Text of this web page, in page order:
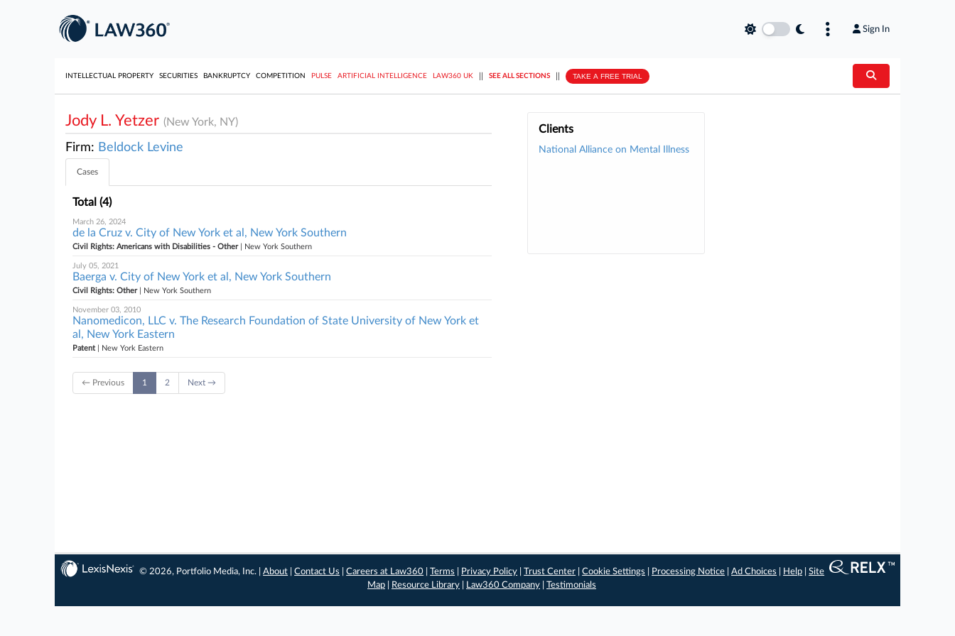
Sign In
INTELLECTUAL PROPERTY SECURITIES BANKRUPTCY COMPETITION PULSE ARTIFICIAL INTELLIGENCE LAW360 UK SEE ALL SECTIONS TAKE A FREE TRIAL
Clients
National Alliance on Mental Illness
Jody L. Yetzer (New York, NY)
Firm: Beldock Levine
Cases
Total (4)
March 26, 2024
de la Cruz v. City of New York et al, New York Southern
Civil Rights: Americans with Disabilities - Other| New York Southern
July 05, 2021
Baerga v. City of New York et al, New York Southern
Civil Rights: Other| New York Southern
November 03, 2010
Nanomedicon, LLC v. The Research Foundation of State University of New York et
al, New York Eastern
Patent| New York Eastern
← Previous 1 2 Next →
© 2026, Portfolio Media, Inc. |About |Contact Us |Careers at Law360 |Terms Privacy Policy |Trust Center |Cookie Settings Processing Notice |Ad Choices Help |Site
Map
Resource Library Law360 Company Testimonials